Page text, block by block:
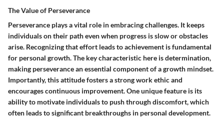
The Value of Perseverance
Perseverance plays a vital role in embracing challenges. It keeps
individuals on their path even when progress is slow or obstacles
arise. Recognizing that effort leads to achievement is fundamental
for personal growth. The key characteristic here is determination,
making perseverance an essential component of a growth mindset.
Importantly, this attitude fosters a strong work ethic and
encourages continuous improvement. One unique feature is its
ability to motivate individuals to push through discomfort, which
often leads to significant breakthroughs in personal development.